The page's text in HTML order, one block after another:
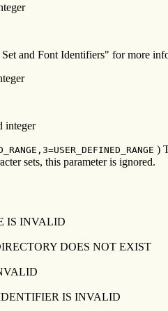
and Font Identifiers" for more
integer
)
sets, this parameter is ignored.
IS INVALID
DOES NOT EXIST
IS INVALID